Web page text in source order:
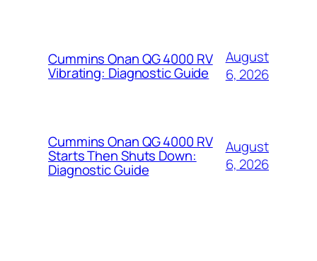
Cummins Onan QG 4000 RV
Vibrating: Diagnostic Guide
August
6, 2026
Cummins Onan QG 4000 RV
Starts Then Shuts Down:
Diagnostic Guide
August
6, 2026